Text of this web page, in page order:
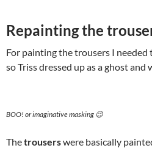
Repainting the
For painting the trousers I needed
so Triss dressed up as a ghost and
BOO! or imaginative masking 😉
Thetrouserswere basically